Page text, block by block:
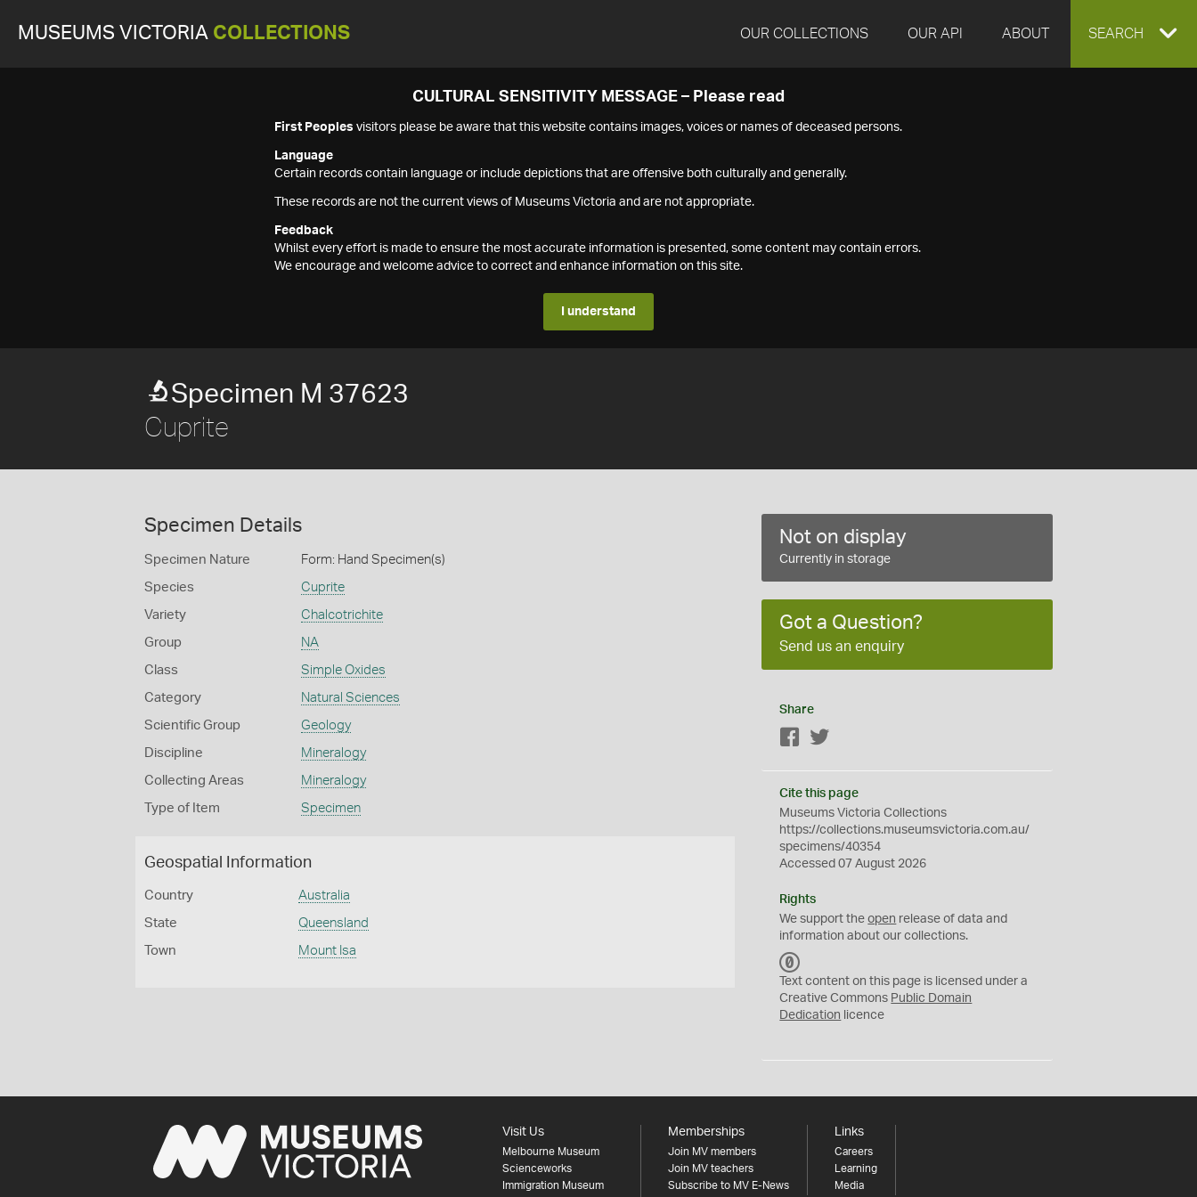
MUSEUMS VICTORIA COLLECTIONS OUR COLLECTIONS OUR API ABOUT EXPAND
SEARCH
CULTURAL SENSITIVITY MESSAGE – Please read
First Peoples visitors please be aware that this website contains images, voices or names of deceased persons.
Language
Certain records contain language or include depictions that are offensive both culturally and generally.
These records are not the current views of Museums Victoria and are not appropriate.
Feedback
Whilst every effort is made to ensure the most accurate information is presented, some content may contain errors.
We encourage and welcome advice to correct and enhance information on this site.
I understand
Specimen M 37623
Cuprite
Specimen Details
Specimen Nature Form: Hand Specimen(s)
Species Cuprite
Variety Chalcotrichite
Group NA
Class Simple Oxides
Category Natural Sciences
Scientific Group Geology
Discipline Mineralogy
Collecting Areas Mineralogy
Type of Item Specimen
Geospatial Information
Country Australia
State Queensland
Town Mount Isa
Not on display
Currently in storage
Got a Question?
Send us an enquiry
Share
Facebook
Cite this page
Museums Victoria Collections
https://collections.museumsvictoria.com.au/
specimens/40354
Accessed 07 August 2026
Rights
We support theopen release of data and
information about our collections.
C
0
Text content on this page is licensed under a
Creative Commons Public Domain
Dedication licence
Visit Us
Melbourne Museum
Scienceworks
Immigration Museum
Memberships
Join MV members
Join MV teachers
Subscribe to MV E-News
Links
Careers
Learning
Media